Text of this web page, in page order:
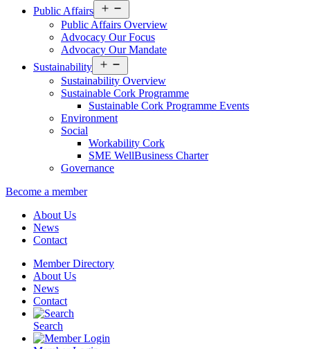
Public Affairs
menu
Public Affairs Overview
Advocacy Our Focus
Advocacy Our Mandate
Sustainability
menu
Sustainability Overview
Sustainable Cork Programme
Sustainable Cork Programme Events
Environment
Social
Workability Cork
SME WellBusiness Charter
Governance
Become a member
About Us
News
Contact
Member Directory
About Us
News
Contact
Search